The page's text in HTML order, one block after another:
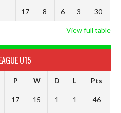
17 8 6 3 30
View full table
U15
P W D L Pts
17 15 1 1 46